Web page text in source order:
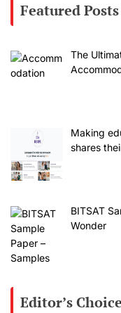
Featured Posts
The
Making
shares
BITSAT
Wonder
Editor’s Choice